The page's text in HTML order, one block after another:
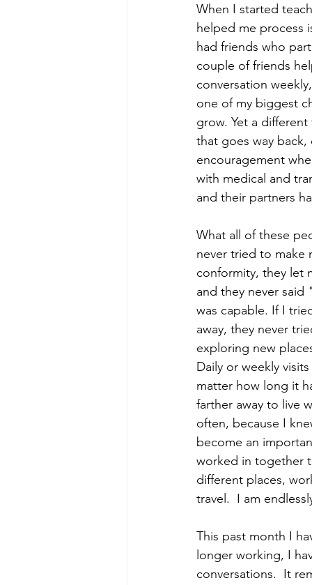
When I started
helped me process
had friends who
couple of friends
conversation
one of my biggest
grow. Yet a
that goes way
encouragement
with medical and
and their partners
What all of these
never tried to make
conformity, they let
and they never
was capable. If I
away, they never
exploring new
Daily or weekly
matter how long it
farther away to live
often, because I
become an
worked in together
different places,
travel.  I am
This past month I
longer working, I
conversations.  It